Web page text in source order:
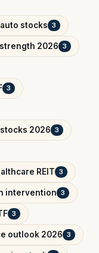
stocks 3
2026 3
3
2026 3
REIT 3
intervention 3
3
outlook 2026 3